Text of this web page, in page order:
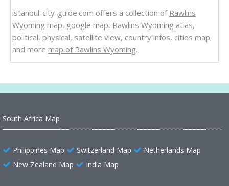
istanbul-city-guide.com offers a collection of Rawlins
Wyoming map, google map, Rawlins Wyoming atlas,
political, physical, satellite view, country infos, cities map
and more map of Rawlins Wyoming.
South Africa Map
Philippines Map Switzerland Map
Netherlands Map
New Zealand Map
India Map